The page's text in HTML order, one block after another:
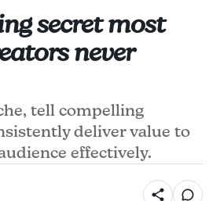
secret most
never
tell compelling
deliver value to
effectively.